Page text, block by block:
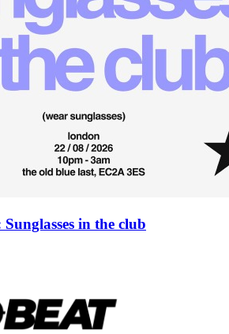
in the club